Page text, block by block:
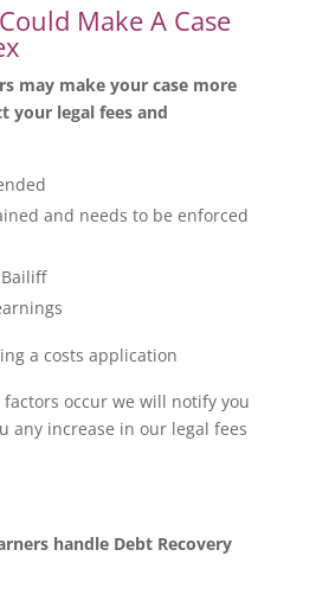
Make A Case
may make your case more
your legal fees and
and needs to be enforced
a costs application
occur we will notify you
any increase in our legal fees
handle Debt Recovery